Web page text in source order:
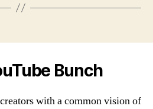
Bunch
with a common vision of